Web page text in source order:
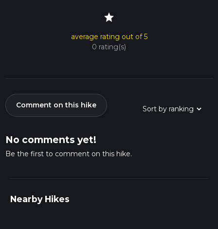
star
average rating out of 5
0 rating(s)
Comment on this hike
No comments yet!
Be the first to comment on this hike.
Nearby Hikes